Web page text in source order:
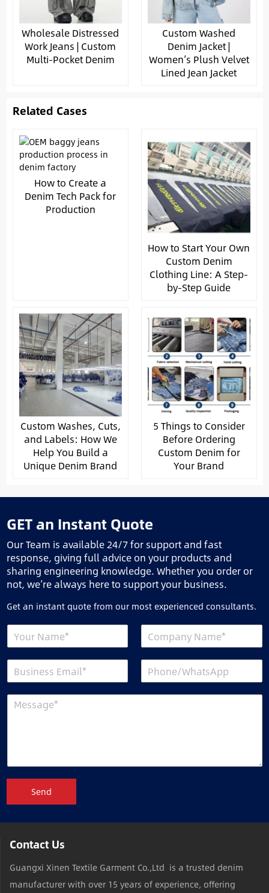
Wholesale Distressed
Work Jeans | Custom
Multi-Pocket Denim
Custom Washed
Denim Jacket |
Women’s Plush Velvet
Lined Jean Jacket
Related Cases
How to Create a
Denim Tech Pack for
Production
How to Start Your Own
Custom Denim
Clothing Line: A Step-
by-Step Guide
Custom Washes, Cuts,
and Labels: How We
Help You Build a
Unique Denim Brand
5 Things to Consider
Before Ordering
Custom Denim for
Your Brand
GET an Instant Quote
Our Team is available 24/7 for support and fast
response, giving full advice on your products and
sharing engineering knowledge. Whether you order or
not, we’re always here to support your business.
Get an instant quote from our most experienced consultants.
Send
Contact Us
Guangxi Xinen Textile Garment Co.,Ltd is a trusted denim
manufacturer with over 15 years of experience, offering